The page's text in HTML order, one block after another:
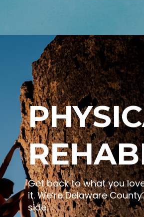
Get back to what you
it. We’re Delaware
side.